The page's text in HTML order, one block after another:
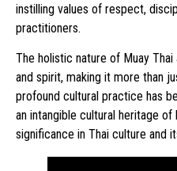
instilling values of respect,
practitioners.
The holistic nature of Muay
and spirit, making it more than
profound cultural practice has
an intangible cultural heritage of
significance in Thai culture and